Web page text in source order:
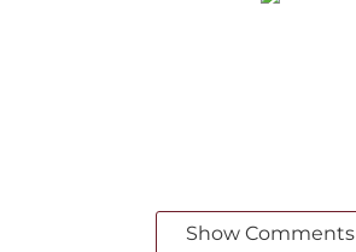
Show Comments